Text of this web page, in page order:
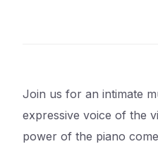
Join us for an intimate
expressive voice of the
power of the piano